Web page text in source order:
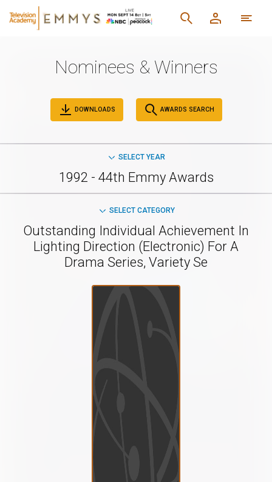
Nominees & Winners
DOWNLOADS AWARDS SEARCH
SELECT YEAR
1992 - 44th Emmy Awards
SELECT CATEGORY
Outstanding Individual Achievement In
Lighting Direction (Electronic) For A
Drama Series, Variety Se